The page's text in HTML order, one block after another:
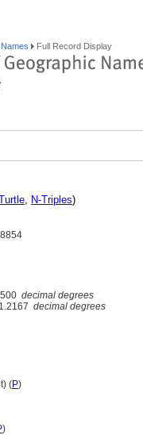
Full Record Display
, N-Triples)
decimal degrees
decimal degrees
(P)
)